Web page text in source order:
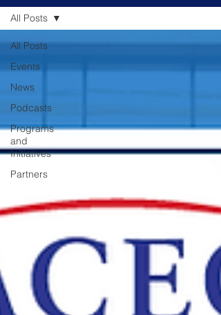
All Posts
Events
News
Podcasts
Programs
and
Initiatives
Partners
All Posts